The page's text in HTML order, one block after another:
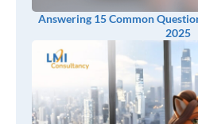
Answering 15 Common
2025